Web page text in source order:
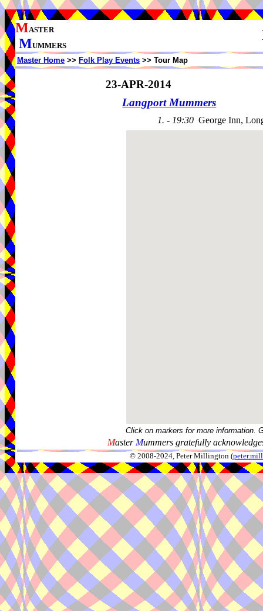
MASTER
MUMMERS
Master Home >> Folk Play Events >> Tour Map
23-APR-2014
Langport Mummers
1. - 19:30 George Inn,
Click on markers for more information.
Master Mummers gratefully
© 2008-2024, Peter Millington (